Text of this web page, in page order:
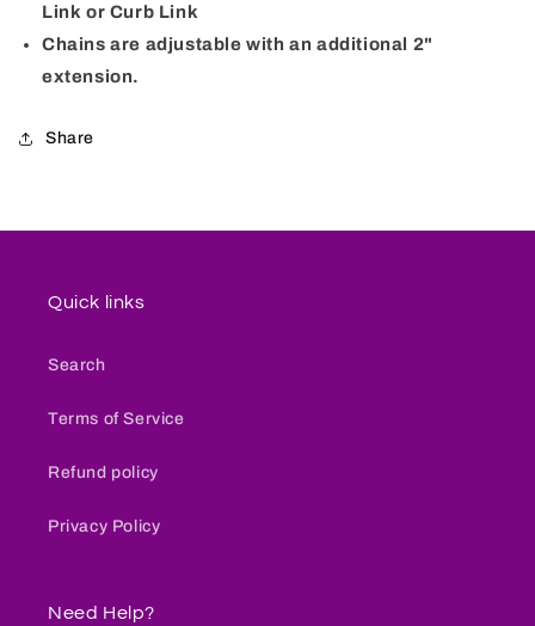
Link or Curb Link
Chains are adjustable with an additional 2"
extension.
Share
Quick links
Search
Terms of Service
Refund policy
Privacy Policy
Need Help?